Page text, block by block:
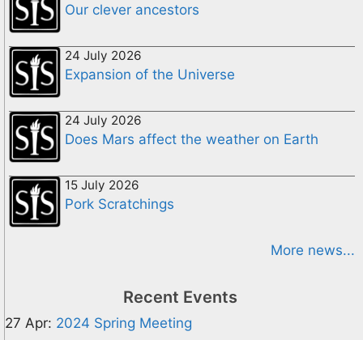
Our clever ancestors
24 July 2026
Expansion of the Universe
24 July 2026
Does Mars affect the weather on Earth
15 July 2026
Pork Scratchings
More news...
Recent Events
27 Apr: 2024 Spring Meeting